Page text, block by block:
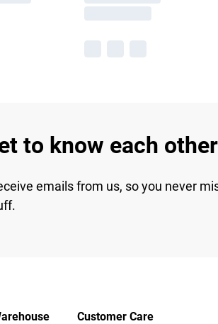
to know each other
emails from us, so you never
Customer Care